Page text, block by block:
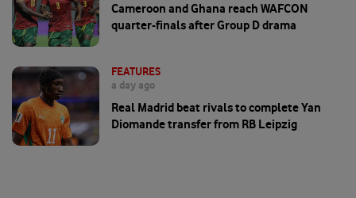
Cameroon and Ghana reach WAFCON
quarter-finals after Group D drama
FEATURES
a day ago
Real Madrid beat rivals to complete Yan
Diomande transfer from RB Leipzig